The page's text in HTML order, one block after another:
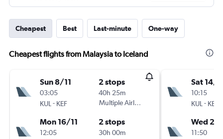
Cheapest Best Last-minute One-way
Cheapest flights from Malaysia to Iceland
Sun 8/11
03:05
KUL - KEF
2 stops
40h 25m
Multiple Airlines
Mon 16/11
12:05
2 stops
30h 00m
Sat 14/
10:15
KUL - KEF
Wed
11:50